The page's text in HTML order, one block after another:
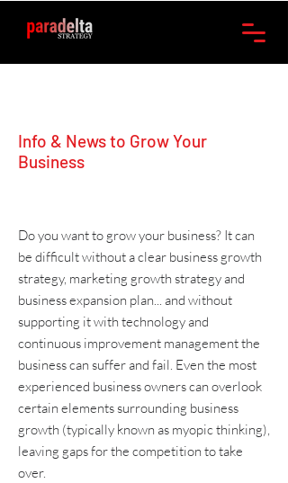
Info & News to Grow Your
Business
Do you want to grow your business? It can
be difficult without a clear business growth
strategy, marketing growth strategy and
business expansion plan... and without
supporting it with technologyand
continuous improvement managementthe
business can suffer and fail. Even the most
experienced business owners can overlook
certain elements surrounding business
growth (typically known as myopic thinking),
leaving gaps for the competition to take
over.